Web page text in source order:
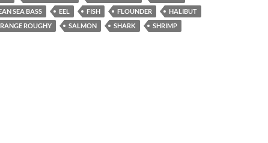
SEA BASS EEL FISH FLOUNDER
HALIBUT
ROUGHY SALMON SHARK
SHRIMP